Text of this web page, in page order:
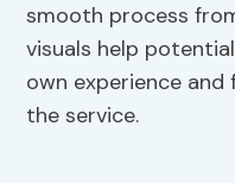
smooth process
visuals help
own experience
the service.